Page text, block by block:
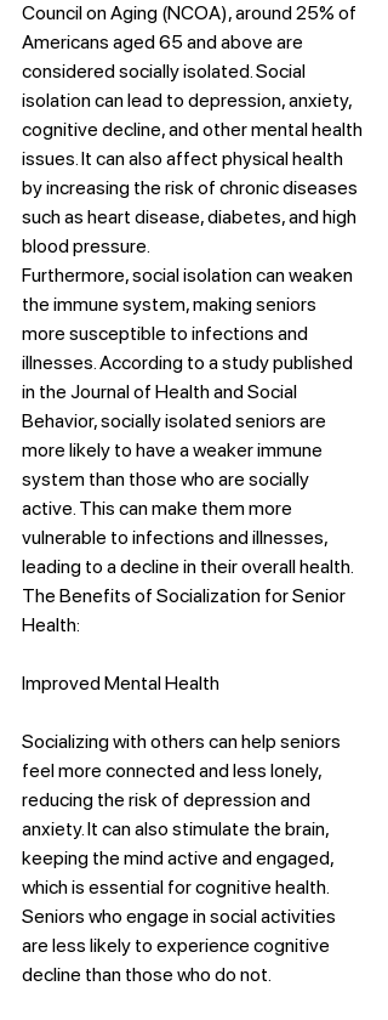
Council on Aging (NCOA), around 25% of
Americans aged 65 and above are
considered socially isolated. Social
isolation can lead to depression, anxiety,
cognitive decline, and other mental health
issues. It can also affect physical health
by increasing the risk of chronic diseases
such as heart disease, diabetes, and high
blood pressure.
Furthermore, social isolation can weaken
the immune system, making seniors
more susceptible to infections and
illnesses. According to a study published
in the Journal of Health and Social
Behavior, socially isolated seniors are
more likely to have a weaker immune
system than those who are socially
active. This can make them more
vulnerable to infections and illnesses,
leading to a decline in their overall health.
The Benefits of Socialization for Senior
Health:
Improved Mental Health
Socializing with others can help seniors
feel more connected and less lonely,
reducing the risk of depression and
anxiety. It can also stimulate the brain,
keeping the mind active and engaged,
which is essential for cognitive health.
Seniors who engage in social activities
are less likely to experience cognitive
decline than those who do not.